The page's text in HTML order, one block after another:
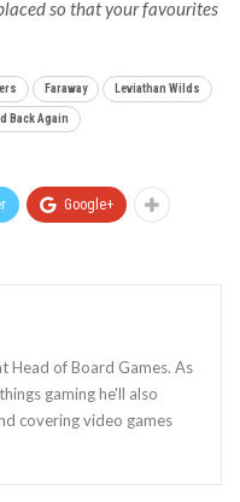
so that your favourites
Faraway Leviathan Wilds
Back Again
Google+
Head of Board Games. As
gaming he'll also
covering video games